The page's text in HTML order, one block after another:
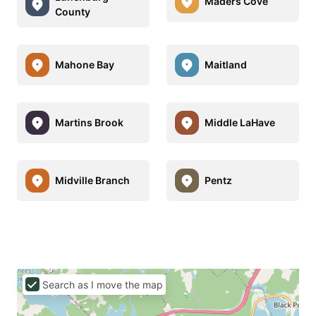
County
Mahone Bay Maitland
Martins Brook Middle LaHave
Midville Branch Pentz
Search as I move the map